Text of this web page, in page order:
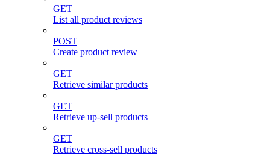
GET
List all product reviews
POST
Create product review
GET
Retrieve similar products
GET
Retrieve up-sell products
GET
Retrieve cross-sell products